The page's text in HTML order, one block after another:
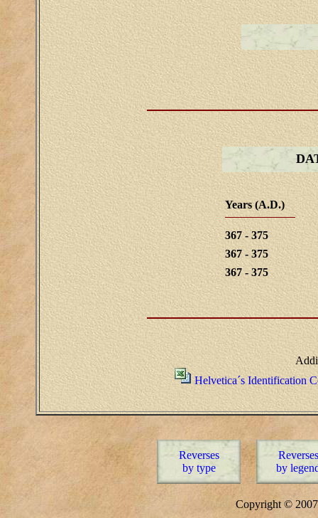
Years (A.D.)
367 - 375
367 - 375
367 - 375
Helvetica´s Identification
Reverses
by type
Reverses
by
Copyright ©